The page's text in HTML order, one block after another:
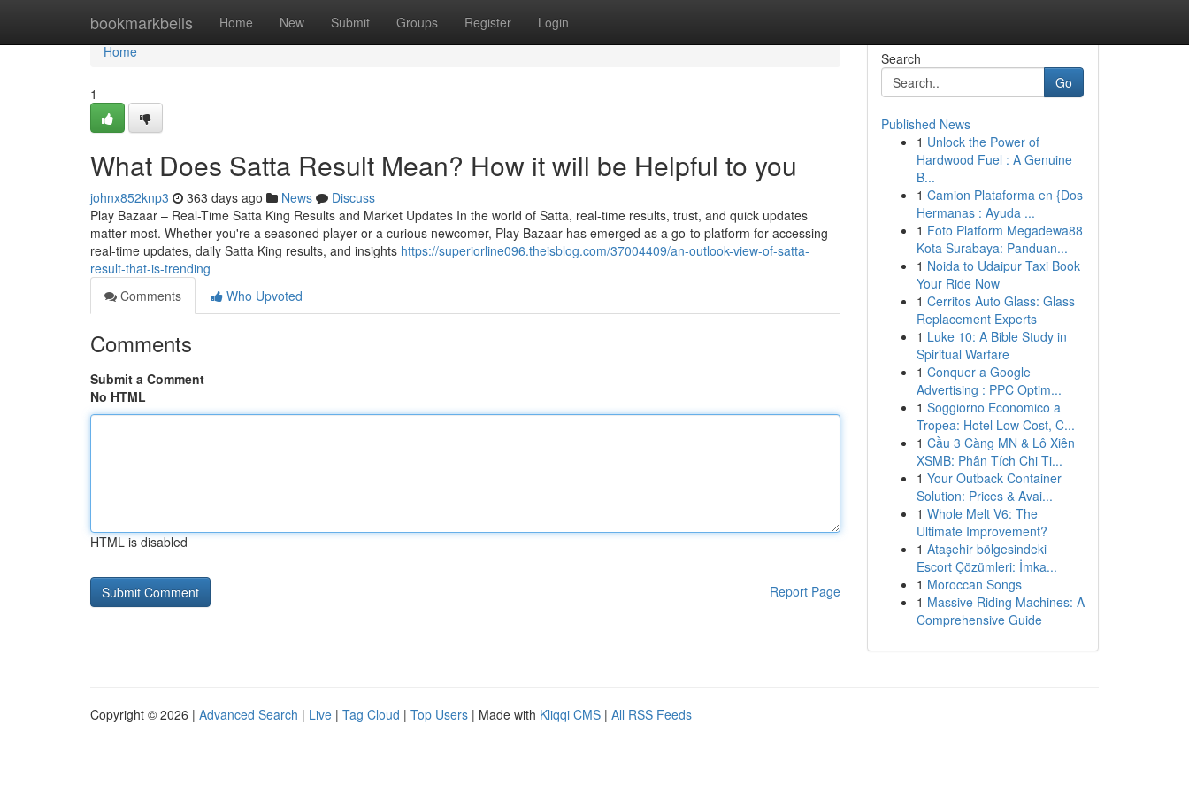
bookmarkbells Home New Submit Groups Register Login
Home
Home
1
What Does Satta Result Mean? How it will be Helpful to you
johnx852knp3 363 days ago News
Discuss
Play Bazaar – Real-Time Satta King Results and Market Updates In the world of Satta, real-time results, trust, and quick updates
matter most. Whether you're a seasoned player or a curious newcomer, Play Bazaar has emerged as a go-to platform for accessing
real-time updates, daily Satta King results, and insights https://superiorline096.theisblog.com/37004409/an-outlook-view-of-satta-
result-that-is-trending
Comments
Who Upvoted
Comments
Submit a Comment
No HTML
HTML is disabled
Report Page
Search
Go
Published News
1 Unlock the Power of
Hardwood Fuel : A Genuine
B...
1 Camion Plataforma en {Dos
Hermanas : Ayuda ...
1 Foto Platform Megadewa88
Kota Surabaya: Panduan...
1 Noida to Udaipur Taxi Book
Your Ride Now
1 Cerritos Auto Glass: Glass
Replacement Experts
1 Luke 10: A Bible Study in
Spiritual Warfare
1 Conquer a Google
Advertising : PPC Optim...
1 Soggiorno Economico a
Tropea: Hotel Low Cost, C...
1 Cầu 3 Càng MN & Lô Xiên
XSMB: Phân Tích Chi Ti...
1 Your Outback Container
Solution: Prices & Avai...
1 Whole Melt V6: The
Ultimate Improvement?
1 Ataşehir bölgesindeki
Escort Çözümleri: İmka...
1 Moroccan Songs
1 Massive Riding Machines: A
Comprehensive Guide
Copyright © 2026 | Advanced Search | Live | Tag Cloud | Top Users | Made with Kliqqi CMS | All RSS Feeds